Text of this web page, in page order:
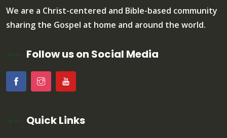
We are a Christ-centered and Bible-based community
sharing the Gospel at home and around the world.
Follow us on Social Media
Quick Links